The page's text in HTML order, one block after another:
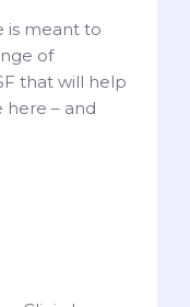
is meant to
of
that will help
here – and